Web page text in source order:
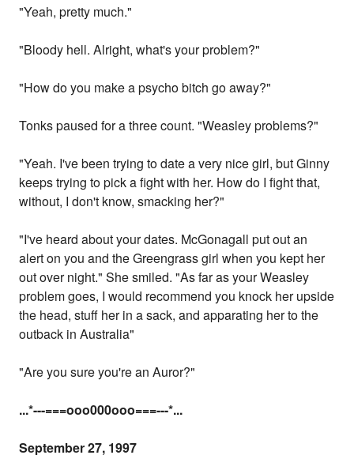
"Yeah, pretty much."
"Bloody hell. Alright, what's your problem?"
"How do you make a psycho bitch go away?"
Tonks paused for a three count. "Weasley problems?"
"Yeah. I've been trying to date a very nice girl, but Ginny
keeps trying to pick a fight with her. How do I fight that,
without, I don't know, smacking her?"
"I've heard about your dates. McGonagall put out an
alert on you and the Greengrass girl when you kept her
out over night." She smiled. "As far as your Weasley
problem goes, I would recommend you knock her upside
the head, stuff her in a sack, and apparating her to the
outback in Australia"
"Are you sure you're an Auror?"
...*---===ooo000ooo===---*...
September 27, 1997